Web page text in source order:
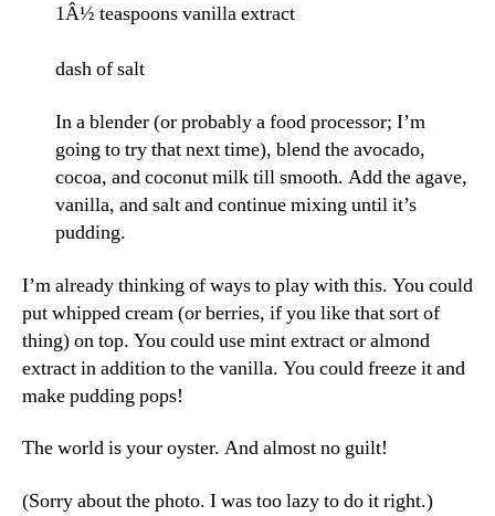
1Â½ teaspoons vanilla extract
dash of salt
In a blender (or probably a food processor; I’m
going to try that next time), blend the avocado,
cocoa, and coconut milk till smooth. Add the agave,
vanilla, and salt and continue mixing until it’s
pudding.
I’m already thinking of ways to play with this. You could
put whipped cream (or berries, if you like that sort of
thing) on top. You could use mint extract or almond
extract in addition to the vanilla. You could freeze it and
make pudding pops!
The world is your oyster. And almost no guilt!
(Sorry about the photo. I was too lazy to do it right.)